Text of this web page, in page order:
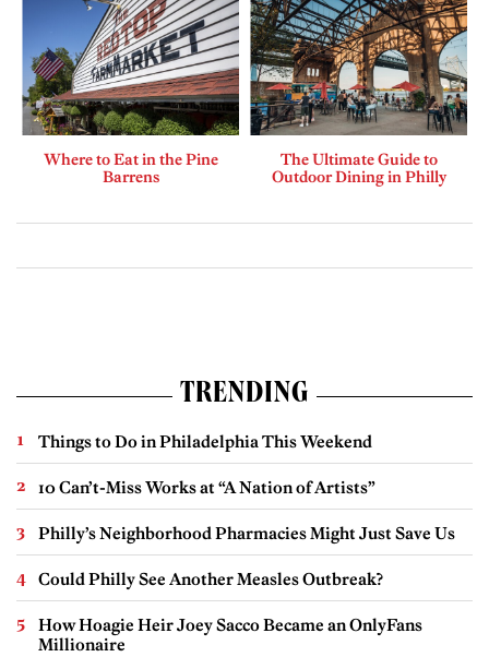
Where to Eat in the Pine
Barrens
The Ultimate Guide to
Outdoor Dining in Philly
TRENDING
Things to Do in Philadelphia This Weekend
10 Can’t-Miss Works at “A Nation of Artists”
Philly’s Neighborhood Pharmacies Might Just Save Us
Could Philly See Another Measles Outbreak?
How Hoagie Heir Joey Sacco Became an OnlyFans
Millionaire